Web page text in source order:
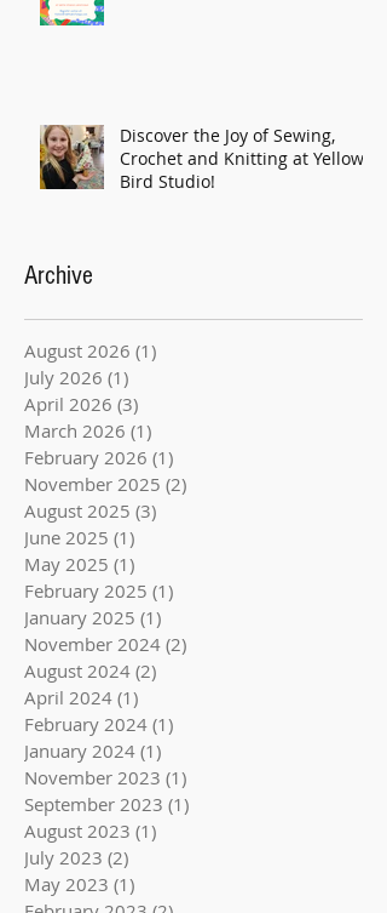
Discover the Joy of Sewing,
Crochet and Knitting at Yellow
Bird Studio!
Archive
August 2026 (1)
July 2026 (1)
April 2026 (3)
March 2026 (1)
February 2026 (1)
November 2025 (2)
August 2025 (3)
June 2025 (1)
May 2025 (1)
February 2025 (1)
January 2025 (1)
November 2024 (2)
August 2024 (2)
April 2024 (1)
February 2024 (1)
January 2024 (1)
November 2023 (1)
September 2023 (1)
August 2023 (1)
July 2023 (2)
May 2023 (1)